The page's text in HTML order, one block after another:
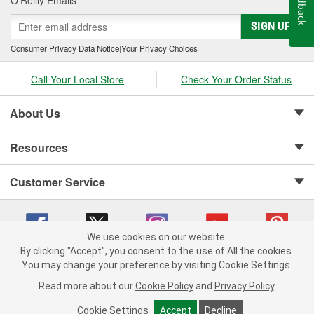
SIGN UP
Consumer Privacy Data Notice|Your Privacy Choices
Call Your Local Store Check Your Order Status
About Us
Resources
Customer Service
Copyright © 2008-2026 O'Reilly Auto Parts v 75915cd62 (2lnhb) cv1622
Consumer Privacy Data Notice |
California Transparency in Supply Chain Act
Order & Shipping FAQs
We use cookies on our website.
By clicking "Accept", you consent to the use of All the cookies.
You may change your preference by visiting Cookie Settings.
Read more about our Cookie Policy and Privacy Policy.
Cookie Settings Accept Decline